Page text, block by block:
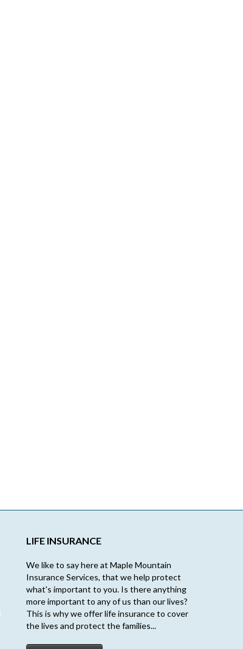
LIFE INSURANCE
We like to say here at Maple Mountain
Insurance Services, that we help protect
what's important to you. Is there anything
more important to any of us than our lives?
This is why we offer life insurance to cover
the lives and protect the families...